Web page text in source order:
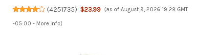
(4251735) $23.99 (as of August 9, 2026 19:29 GMT
-05:00 - More info)